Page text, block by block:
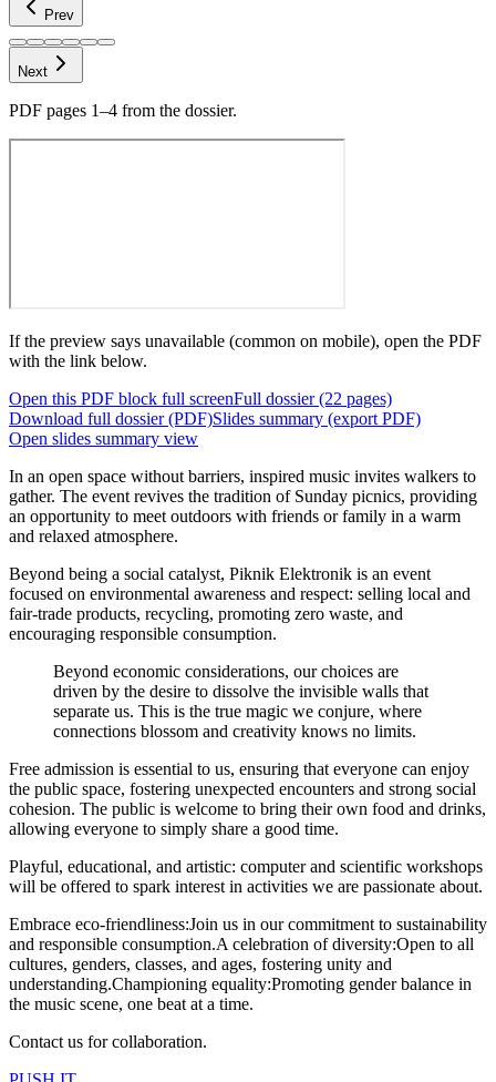
Prev
Next
PDF pages 1–4 from the dossier.
If the preview says unavailable (common on mobile), open the PDF
with the link below.
Open this PDF block full screenFull dossier (22 pages)
Download full dossier (PDF)Slides summary (export PDF)
Open slides summary view
In an open space without barriers, inspired music invites walkers to
gather. The event revives the tradition of Sunday picnics, providing
an opportunity to meet outdoors with friends or family in a warm
and relaxed atmosphere.
Beyond being a social catalyst, Piknik Elektronik is an event
focused on environmental awareness and respect: selling local and
fair-trade products, recycling, promoting zero waste, and
encouraging responsible consumption.
Beyond economic considerations, our choices are
driven by the desire to dissolve the invisible walls that
separate us. This is the true magic we conjure, where
connections blossom and creativity knows no limits.
Free admission is essential to us, ensuring that everyone can enjoy
the public space, fostering unexpected encounters and strong social
cohesion. The public is welcome to bring their own food and drinks,
allowing everyone to simply share a good time.
Playful, educational, and artistic: computer and scientific workshops
will be offered to spark interest in activities we are passionate about.
Embrace eco-friendliness:Join us in our commitment to sustainability
and responsible consumption.A celebration of diversity:Open to all
cultures, genders, classes, and ages, fostering unity and
understanding.Championing equality:Promoting gender balance in
the music scene, one beat at a time.
Contact us for collaboration.